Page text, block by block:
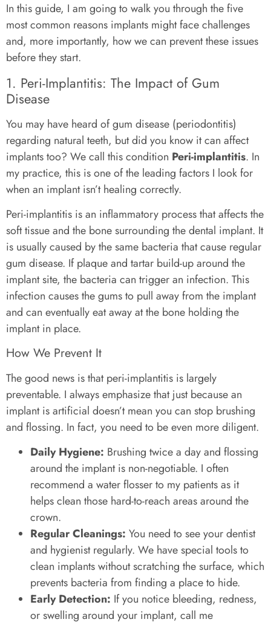
In this guide, I am going to walk you through the five
most common reasons implants might face challenges
and, more importantly, how we can prevent these issues
before they start.
1. Peri-Implantitis: The Impact of Gum
Disease
You may have heard of gum disease (periodontitis)
regarding natural teeth, but did you know it can affect
implants too? We call this condition Peri-implantitis. In
my practice, this is one of the leading factors I look for
when an implant isn’t healing correctly.
Peri-implantitis is an inflammatory process that affects the
soft tissue and the bone surrounding the dental implant. It
is usually caused by the same bacteria that cause regular
gum disease. If plaque and tartar build-up around the
implant site, the bacteria can trigger an infection. This
infection causes the gums to pull away from the implant
and can eventually eat away at the bone holding the
implant in place.
How We Prevent It
The good news is that peri-implantitis is largely
preventable. I always emphasize that just because an
implant is artificial doesn’t mean you can stop brushing
and flossing. In fact, you need to be even more diligent.
Daily Hygiene: Brushing twice a day and flossing
around the implant is non-negotiable. I often
recommend a water flosser to my patients as it
helps clean those hard-to-reach areas around the
crown.
Regular Cleanings: You need to see your dentist
and hygienist regularly. We have special tools to
clean implants without scratching the surface, which
prevents bacteria from finding a place to hide.
Early Detection: If you notice bleeding, redness,
or swelling around your implant, call me